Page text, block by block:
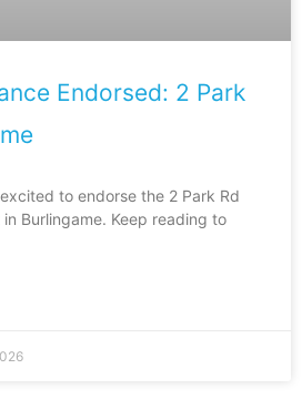
Endorsed: 2 Park
to endorse the 2 Park Rd
Burlingame. Keep reading to